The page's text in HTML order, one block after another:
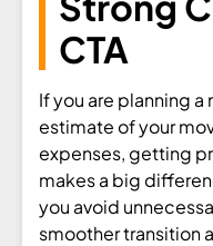
CTA
If you are planning a
estimate of your
expenses, getting
makes a big
you avoid
smoother transition